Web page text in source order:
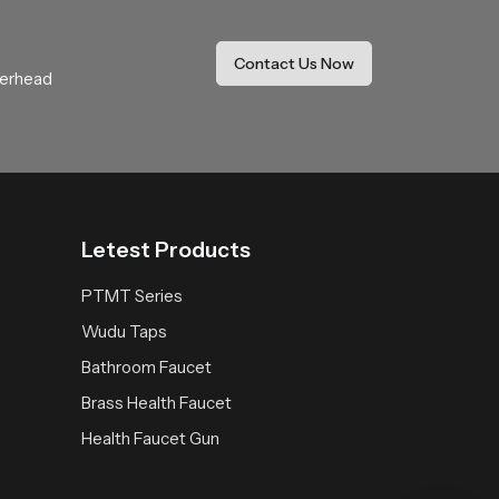
system operates smoothly with minimal
Contact Us Now
Letest Products
PTMT Series
Wudu Taps
Bathroom Faucet
Brass Health Faucet
Health Faucet Gun